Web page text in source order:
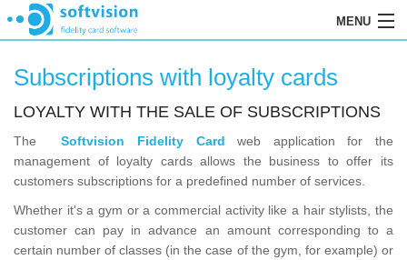
MENU
REGISTRATION
ORDERS
RESELLERS
RETENTION
Subscriptions with loyalty cards
LOYALTY WITH THE SALE OF SUBSCRIPTIONS
TheSoftvision Fidelity Card web application for the
management of loyalty cards allows the business to offer its
customers subscriptions for a predefined number of services.
Whether it's a gym or a commercial activity like a hair stylists, the
customer can pay in advance an amount corresponding to a
certain number of classes (in the case of the gym, for example) or